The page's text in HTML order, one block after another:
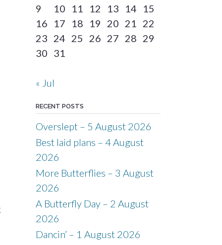
9
10 11 12 13 14
15
16
17 18 19 20 21 22
23 24 25 26 27 28 29
30 31
« Jul
RECENT POSTS
Overslept – 5 August 2026
Best laid plans – 4 August
2026
More Butterflies – 3 August
2026
A Butterfly Day – 2 August
2026
Dancin’ – 1 August 2026